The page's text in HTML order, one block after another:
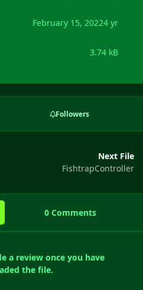
February 15, 20224 yr
3.74 kB
Followers
Next File
FishtrapController
0 Comments
a review once you have
the file.